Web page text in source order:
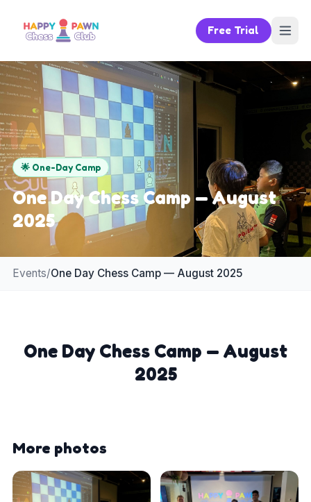
Free Trial
🌟 One-Day Camp
One Day Chess Camp — August
2025
Events/One Day Chess Camp — August 2025
One Day Chess Camp — August
2025
More photos